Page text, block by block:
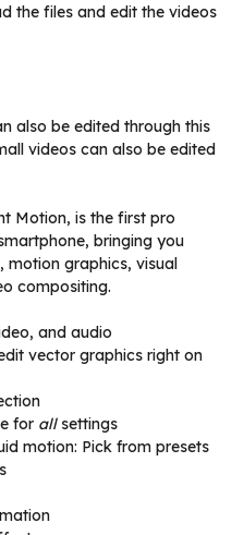
the files and edit the videos
also be edited through this
videos can also be edited
Motion, is the first pro
bringing you
motion graphics, visual
compositing.
and audio
vector graphics right on
for allsettings
motion: Pick from presets